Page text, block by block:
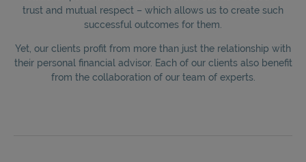
trust and mutual respect – which allows us to create such
successful outcomes for them.
Yet, our clients profit from more than just the relationship with
their personal financial advisor. Each of our clients also benefit
from the collaboration of our team of experts.